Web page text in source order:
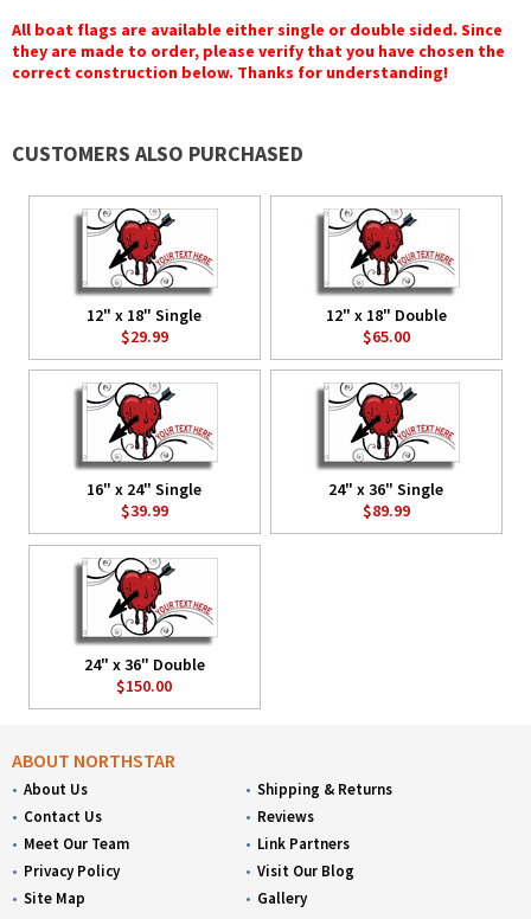
All boat flags are available either single or double sided. Since
they are made to order, please verify that you have chosen the
correct construction below. Thanks for understanding!
CUSTOMERS ALSO PURCHASED
12" x 18" Single
$29.99
12" x 18" Double
$65.00
16" x 24" Single
$39.99
24" x 36" Single
$89.99
24" x 36" Double
$150.00
ABOUT NORTHSTAR
About Us
Contact Us
Meet Our Team
Privacy Policy
Site Map
Shipping & Returns
Reviews
Link Partners
Visit Our Blog
Gallery